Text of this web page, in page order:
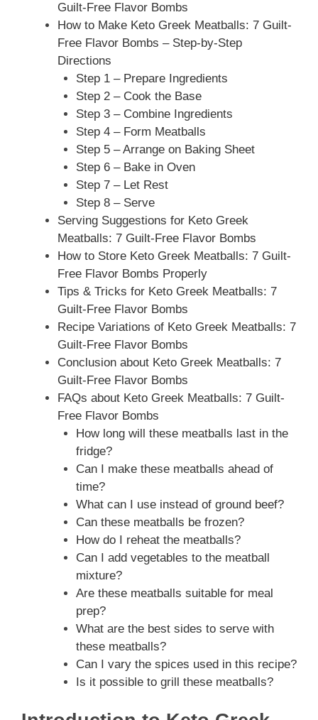
Guilt-Free Flavor Bombs
How to Make Keto Greek Meatballs: 7 Guilt-
Free Flavor Bombs – Step-by-Step
Directions
Step 1 – Prepare Ingredients
Step 2 – Cook the Base
Step 3 – Combine Ingredients
Step 4 – Form Meatballs
Step 5 – Arrange on Baking Sheet
Step 6 – Bake in Oven
Step 7 – Let Rest
Step 8 – Serve
Serving Suggestions for Keto Greek
Meatballs: 7 Guilt-Free Flavor Bombs
How to Store Keto Greek Meatballs: 7 Guilt-
Free Flavor Bombs Properly
Tips & Tricks for Keto Greek Meatballs: 7
Guilt-Free Flavor Bombs
Recipe Variations of Keto Greek Meatballs: 7
Guilt-Free Flavor Bombs
Conclusion about Keto Greek Meatballs: 7
Guilt-Free Flavor Bombs
FAQs about Keto Greek Meatballs: 7 Guilt-
Free Flavor Bombs
How long will these meatballs last in the
fridge?
Can I make these meatballs ahead of
time?
What can I use instead of ground beef?
Can these meatballs be frozen?
How do I reheat the meatballs?
Can I add vegetables to the meatball
mixture?
Are these meatballs suitable for meal
prep?
What are the best sides to serve with
these meatballs?
Can I vary the spices used in this recipe?
Is it possible to grill these meatballs?